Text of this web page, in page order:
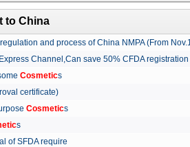
to China
and process of China NMPA (From
Channel,Can save 50% CFDA
Cosmetics
certificate)
Cosmetics
s
of SFDA require